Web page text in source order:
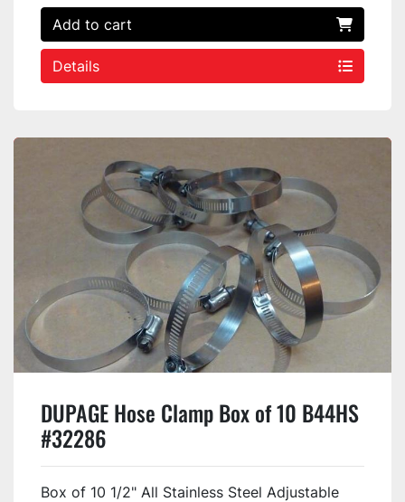
Add to cart
Details
DUPAGE Hose Clamp Box of 10 B44HS
#32286
Box of 10 1/2" All Stainless Steel Adjustable